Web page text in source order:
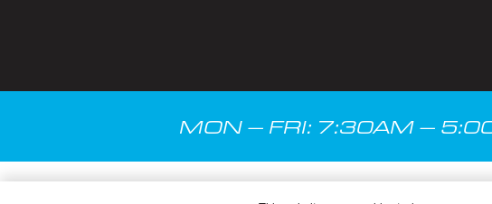
MON – FRI: 7:30AM –